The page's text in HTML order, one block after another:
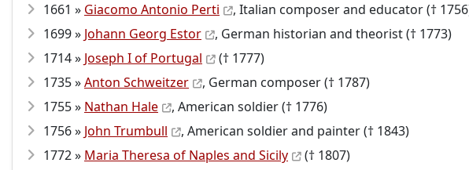
1661 » Giacomo Antonio Perti
, Italian composer and educator (†
1699 » Johann Georg Estor
, German historian and theorist († 1773)
1714 » Joseph I of Portugal
(† 1777)
1735 »Anton Schweitzer
, German composer († 1787)
1755 » Nathan Hale
, American soldier († 1776)
1756 » John Trumbull
, American soldier and painter († 1843)
1772 » Maria Theresa of Naples and Sicily
(† 1807)